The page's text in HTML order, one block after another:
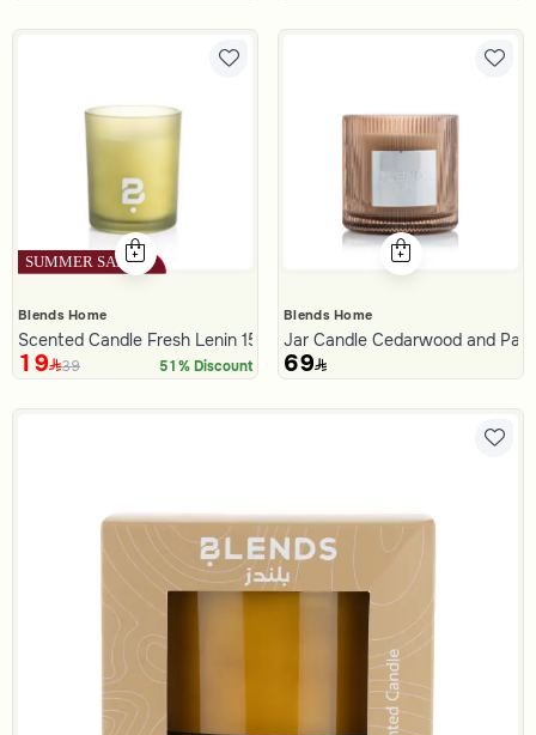
Blends Home
Scented Candle Fresh Lenin 150 gram
19 39 51% Discount
Blends Home
Jar Candle Cedarwood and
69